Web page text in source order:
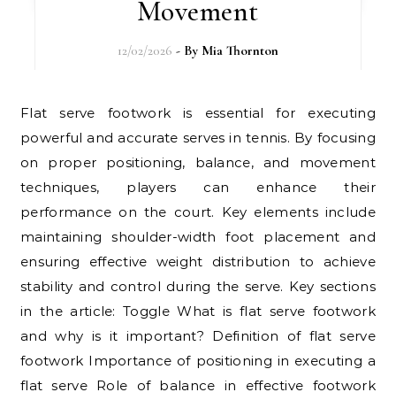
Movement
12/02/2026 - By Mia Thornton
Flat serve footwork is essential for executing
powerful and accurate serves in tennis. By focusing
on proper positioning, balance, and movement
techniques, players can enhance their
performance on the court. Key elements include
maintaining shoulder-width foot placement and
ensuring effective weight distribution to achieve
stability and control during the serve. Key sections
in the article: Toggle What is flat serve footwork
and why is it important? Definition of flat serve
footwork Importance of positioning in executing a
flat serve Role of balance in effective footwork